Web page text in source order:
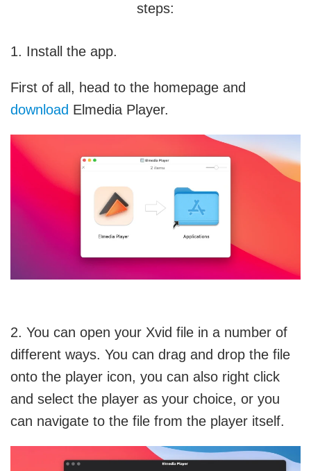
steps:
1. Install the app.
First of all, head to the homepage and
download Elmedia Player.
2. You can open your Xvid file in a number of
different ways. You can drag and drop the file
onto the player icon, you can also right click
and select the player as your choice, or you
can navigate to the file from the player itself.